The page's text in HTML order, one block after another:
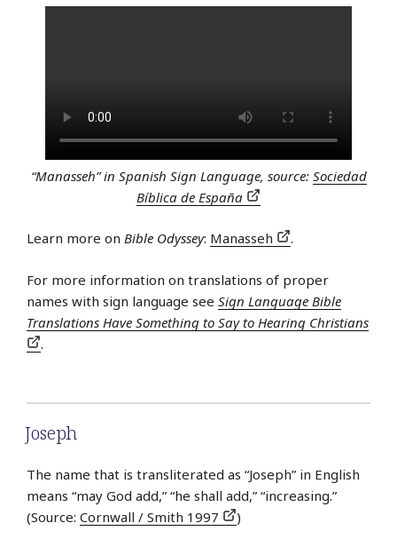
“Manasseh” in Spanish Sign Language, source: Sociedad
Bíblica de España
Learn more on Bible Odyssey: Manasseh .
For more information on translations of proper
names with sign language see Sign Language Bible
Translations Have Something to Say to Hearing Christians
.
Joseph
The name that is transliterated as “Joseph” in English
means “may God add,” “he shall add,” “increasing.”
(Source: Cornwall / Smith 1997 )